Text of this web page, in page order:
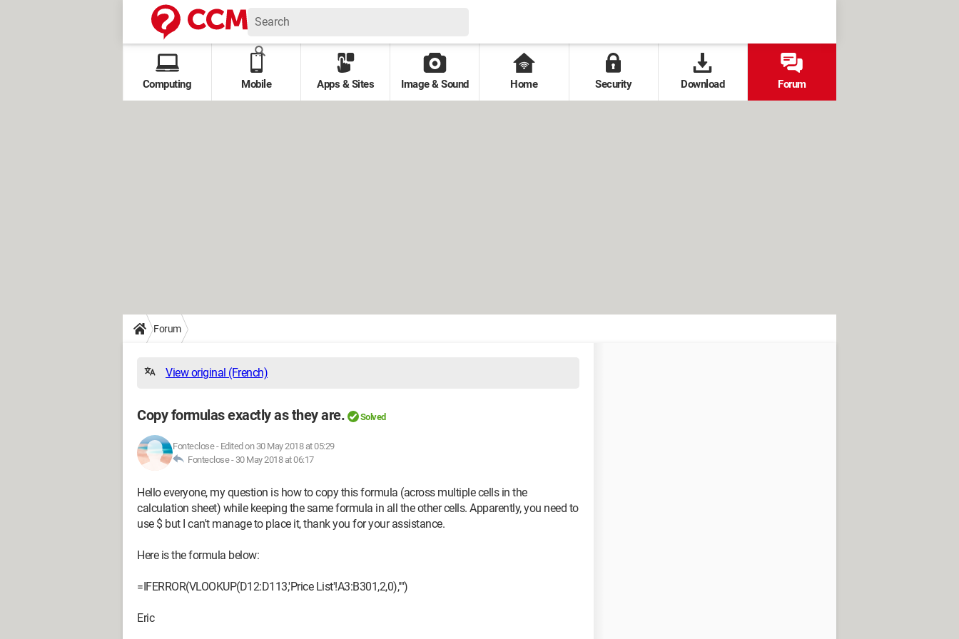
Computing Mobile Apps & Sites Image & Sound Home Security Download Forum
Forum
View original (French)
Copy formulas exactly as they are. Solved
Fonteclose- Edited on 30 May 2018 at 05:29
Fonteclose - 30 May 2018 at 06:17
Hello everyone, my question is how to copy this formula (across multiple cells in the
calculation sheet) while keeping the same formula in all the other cells. Apparently, you need to
use $ but I can't manage to place it, thank you for your assistance.
Here is the formula below:
=IFERROR(VLOOKUP(D12:D113,'Price List'!A3:B301,2,0),"")
Eric